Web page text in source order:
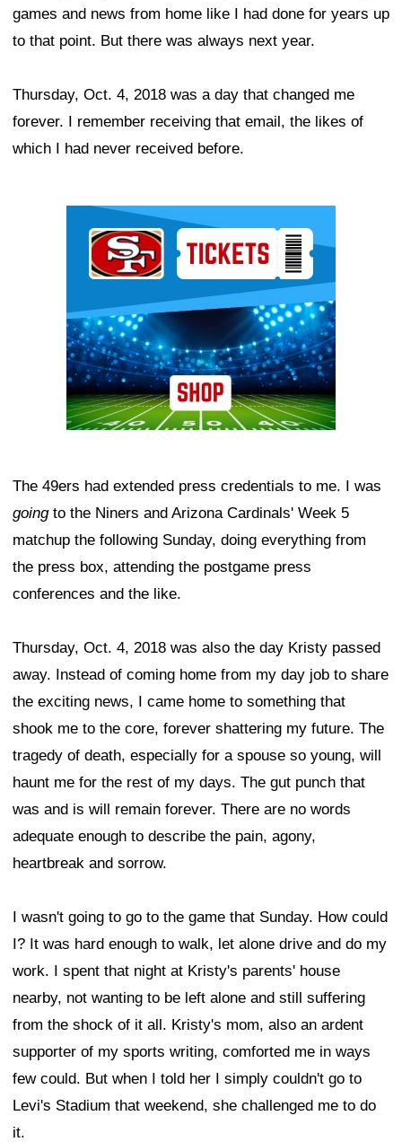
games and news from home like I had done for years up
to that point. But there was always next year.
Thursday, Oct. 4, 2018 was a day that changed me
forever. I remember receiving that email, the likes of
which I had never received before.
The 49ers had extended press credentials to me. I was
goingto the Niners and Arizona Cardinals' Week 5
matchup the following Sunday, doing everything from
the press box, attending the postgame press
conferences and the like.
Thursday, Oct. 4, 2018 was also the day Kristy passed
away. Instead of coming home from my day job to share
the exciting news, I came home to something that
shook me to the core, forever shattering my future. The
tragedy of death, especially for a spouse so young, will
haunt me for the rest of my days. The gut punch that
was and is will remain forever. There are no words
adequate enough to describe the pain, agony,
heartbreak and sorrow.
I wasn't going to go to the game that Sunday. How could
I? It was hard enough to walk, let alone drive and do my
work. I spent that night at Kristy's parents' house
nearby, not wanting to be left alone and still suffering
from the shock of it all. Kristy's mom, also an ardent
supporter of my sports writing, comforted me in ways
few could. But when I told her I simply couldn't go to
Levi's Stadium that weekend, she challenged me to do
it.